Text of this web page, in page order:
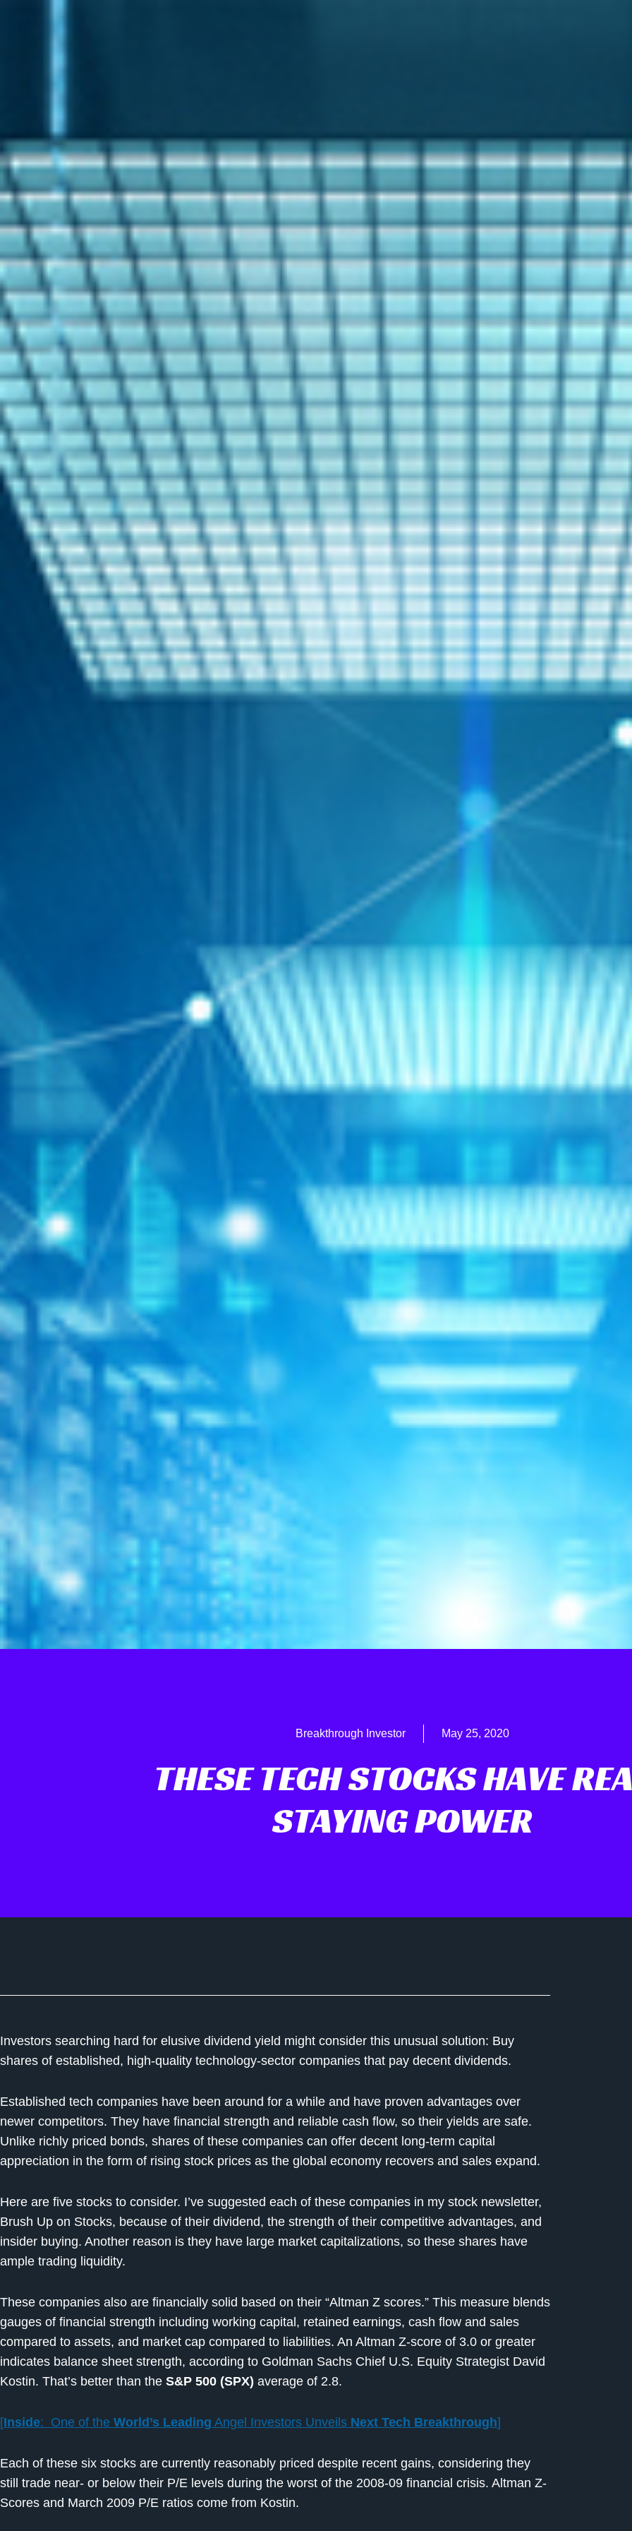
Breakthrough Investor May 25, 2020
THESE TECH STOCKS HAVE
STAYING POWER
Investors searching hard for elusive dividend yield might consider this unusual solution: Buy
shares of established, high-quality technology-sector companies that pay decent dividends.
Established tech companies have been around for a while and have proven advantages over
newer competitors. They have financial strength and reliable cash flow, so their yields are safe.
Unlike richly priced bonds, shares of these companies can offer decent long-term capital
appreciation in the form of rising stock prices as the global economy recovers and sales expand.
Here are five stocks to consider. I’ve suggested each of these companies in my stock newsletter,
Brush Up on Stocks, because of their dividend, the strength of their competitive advantages, and
insider buying. Another reason is they have large market capitalizations, so these shares have
ample trading liquidity.
These companies also are financially solid based on their “Altman Z scores.” This measure blends
gauges of financial strength including working capital, retained earnings, cash flow and sales
compared to assets, and market cap compared to liabilities. An Altman Z-score of 3.0 or greater
indicates balance sheet strength, according to Goldman Sachs Chief U.S. Equity Strategist David
Kostin. That’s better than the S&P 500 (SPX) average of 2.8.
[Inside: One of the World’s Leading Angel Investors Unveils Next Tech Breakthrough]
Each of these six stocks are currently reasonably priced despite recent gains, considering they
still trade near- or below their P/E levels during the worst of the 2008-09 financial crisis. Altman Z-
Scores and March 2009 P/E ratios come from Kostin.